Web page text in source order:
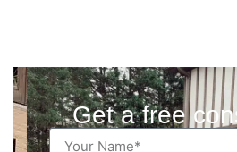
Get a free